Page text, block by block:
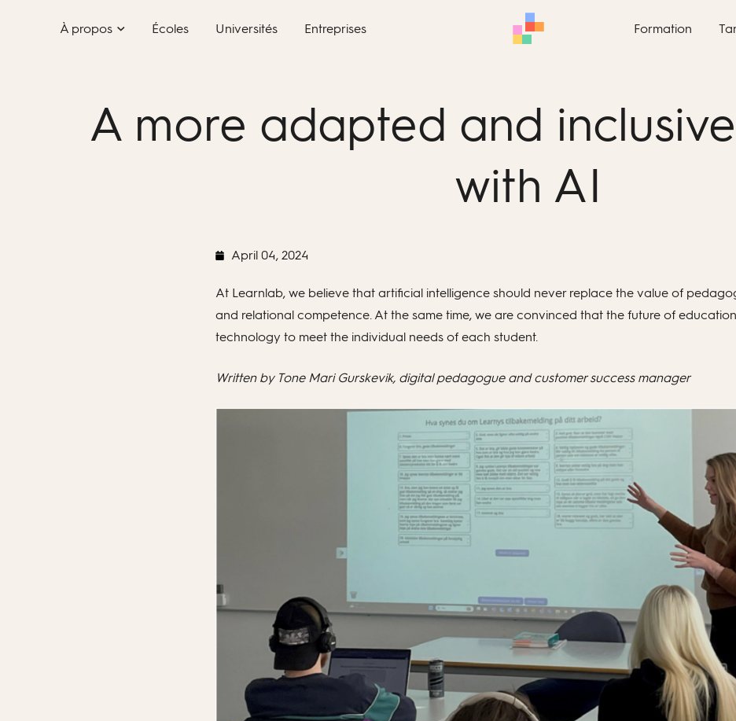
À propos Écoles Universités Entreprises Formation
A more adapted and
with AI
April 04, 2024
At Learnlab, we believe that artificial intelligence should never replace the value of
and relational competence. At the same time, we are convinced that the future of education
technology to meet the individual needs of each student.
Written by Tone Mari Gurskevik, digital pedagogue and customer success manager